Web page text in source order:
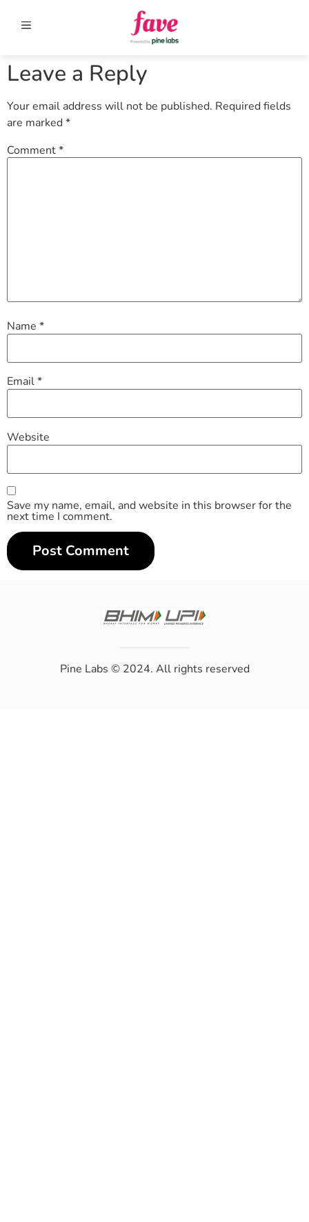
Leave a Reply
Your email address will not be published. Required fields
are marked *
Comment*
Name *
Email*
Website
Save my name, email, and website in this browser for the
next time I comment.
Pine Labs © 2024. All rights reserved